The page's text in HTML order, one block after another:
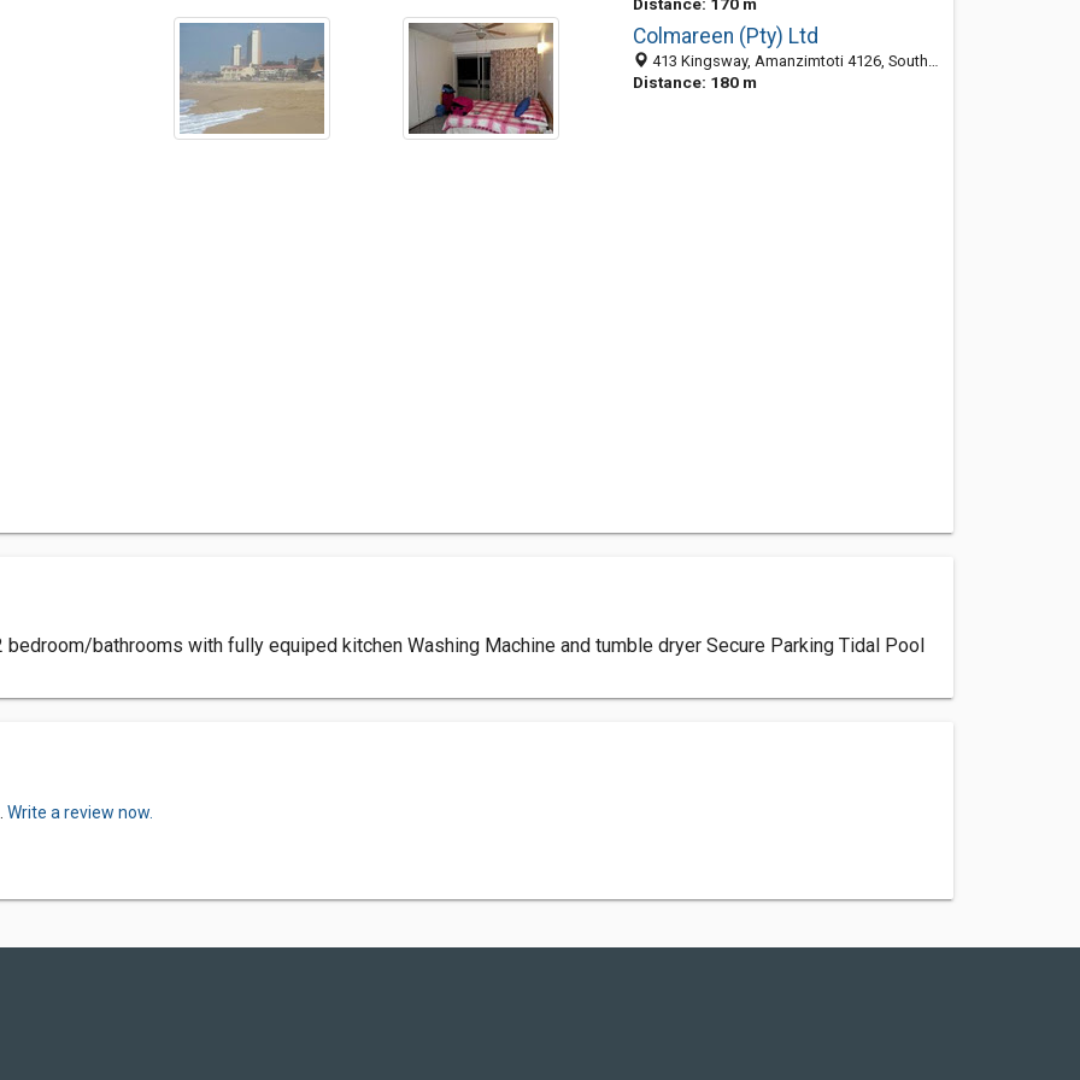
Colmareen (Pty) Ltd
413 Kingsway, Amanzimtoti 4126, South Africa
Distance: 180 m
bathrooms with fully equiped kitchen Washing Machine and tumble dryer Secure Parking Tidal Pool
Write a review now.